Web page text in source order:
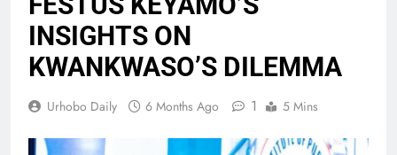
INSIGHTS ON
KWANKWASO’S DILEMMA
Urhobo Daily 6 Months Ago 1 5 Mins